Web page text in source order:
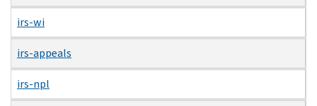
irs-wi
irs-appeals
irs-npl